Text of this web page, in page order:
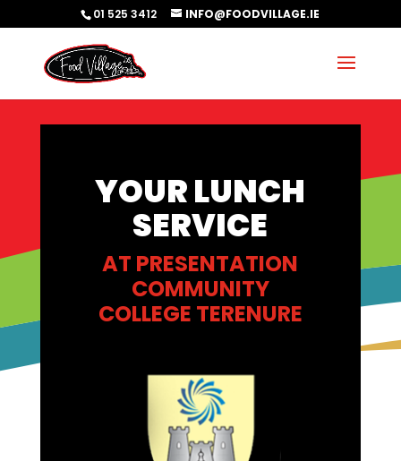
01 525 3412 INFO@FOODVILLAGE.IE
YOUR LUNCH
SERVICE
AT PRESENTATION
COMMUNITY
COLLEGE TERENURE